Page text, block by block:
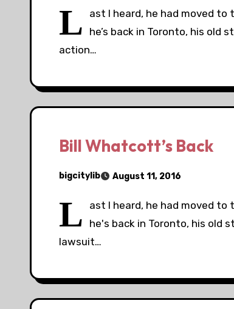
L
ast I heard, he had moved
he’s back in Toronto, his old
action…
Bill Whatcott’s Back
bigcitylib August 11, 2016
L
ast I heard, he had moved
he's back in Toronto, his old
lawsuit…